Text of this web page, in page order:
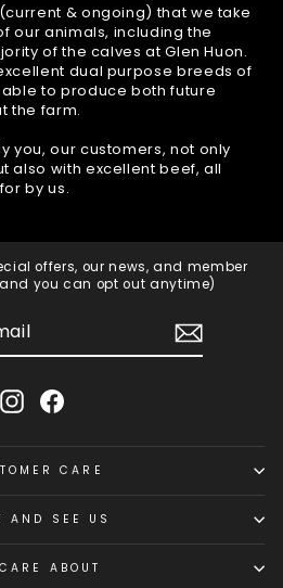
& ongoing) that we take
our animals, including the
of the calves at Glen Huon.
dual purpose breeds of
to produce both future
the farm.
you, our customers, not only
also with excellent beef, all
by us.
offers, our news, and member
you can opt out anytime)
InstagramFacebook
CARE
AND SEE US
ABOUT